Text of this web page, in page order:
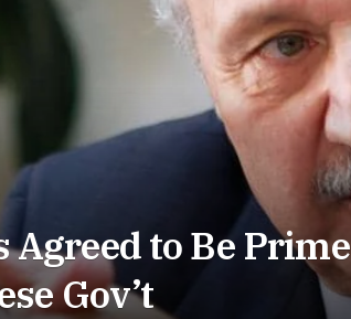
Agreed to Be Prime
Gov’t